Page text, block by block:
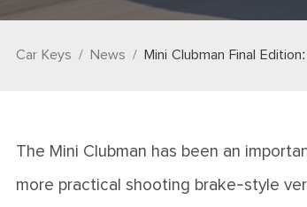
Car Keys News Mini Clubman Final
The Mini Clubman has been an
more practical shooting brake-style